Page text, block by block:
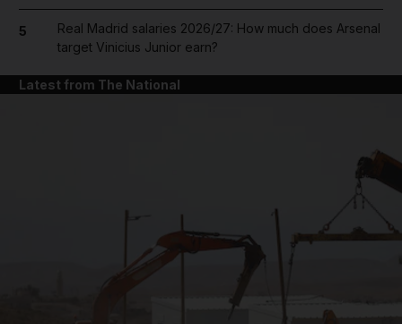
5
Real Madrid salaries 2026/27: How much does Arsenal
target Vinicius Junior earn?
Latest from The National